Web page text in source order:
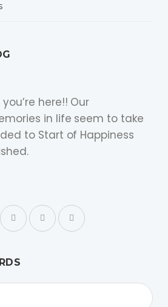
here!! Our
in life seem to take
to Start of Happiness